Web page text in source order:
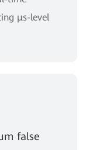
μs-level
false